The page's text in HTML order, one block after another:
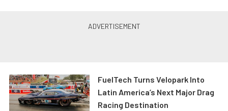
FuelTech Turns Velopark Into
Latin America’s Next Major Drag
Racing Destination